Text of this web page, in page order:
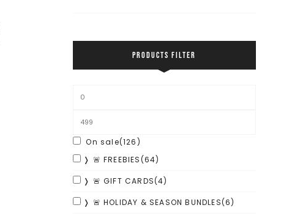
PRODUCTS FILTER
On sale(126)
❭ 🚨 FREEBIES(64)
❭ 🚨 GIFT CARDS(4)
❭ 🚨 HOLIDAY & SEASON BUNDLES(6)